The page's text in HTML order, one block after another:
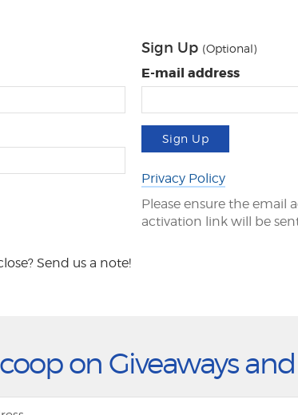
Sign Up (Optional)
E-mail address
Sign Up
Privacy Policy
Please ensure the email
activation link will be
Send us a note!
on Giveaways